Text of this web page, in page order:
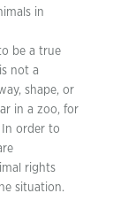
in
be a true
not a
shape, or
in a zoo, for
In order to
rights
situation.